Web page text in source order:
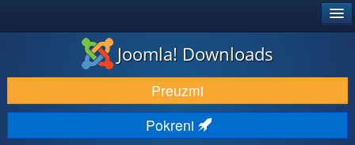
DOWNLOAD & EXTEND
DISCOVER & LEARN
COMMUNITY & SUPPORT
Joomla! Downloads
Preuzmi
Pokreni